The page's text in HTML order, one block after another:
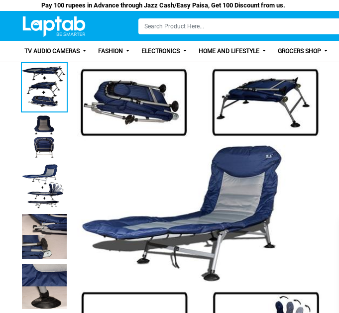
Pay 100 rupees in Advance through Jazz Cash/Easy Paisa, Get 100 Discount from us.
TV AUDIO CAMERAS FASHION ELECTRONICS HOME AND LIFESTYLE GROCERS SHOP